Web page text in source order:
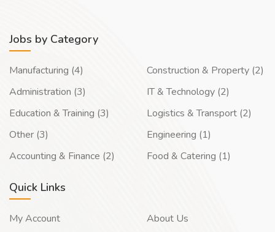
Jobs by Category
Manufacturing (4)
Administration (3)
Education & Training (3)
Other (3)
Accounting & Finance (2)
Construction & Property (2)
IT & Technology (2)
Logistics & Transport (2)
Engineering (1)
Food & Catering (1)
Quick Links
My Account
About Us